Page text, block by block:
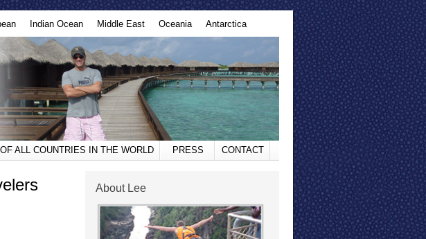
Indian Ocean Middle East Oceania Antarctica
ALL COUNTRIES IN THE WORLD PRESS CONTACT
About Lee